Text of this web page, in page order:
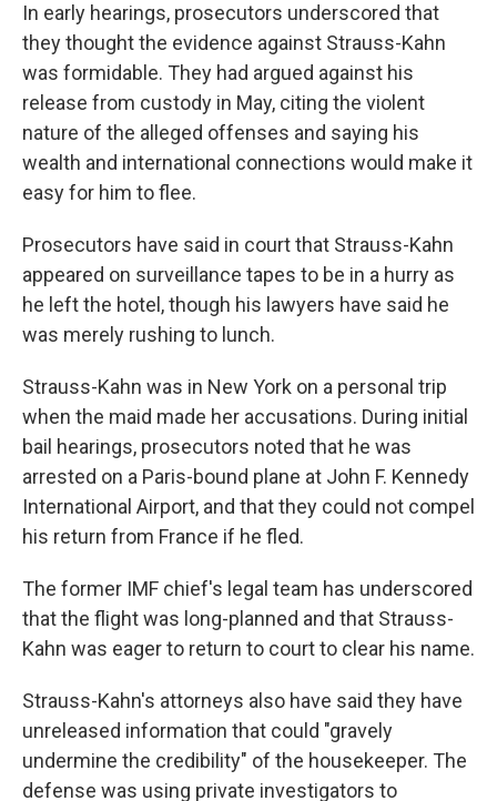
In early hearings, prosecutors underscored that
they thought the evidence against Strauss-Kahn
was formidable. They had argued against his
release from custody in May, citing the violent
nature of the alleged offenses and saying his
wealth and international connections would make it
easy for him to flee.
Prosecutors have said in court that Strauss-Kahn
appeared on surveillance tapes to be in a hurry as
he left the hotel, though his lawyers have said he
was merely rushing to lunch.
Strauss-Kahn was in New York on a personal trip
when the maid made her accusations. During initial
bail hearings, prosecutors noted that he was
arrested on a Paris-bound plane at John F. Kennedy
International Airport, and that they could not compel
his return from France if he fled.
The former IMF chief's legal team has underscored
that the flight was long-planned and that Strauss-
Kahn was eager to return to court to clear his name.
Strauss-Kahn's attorneys also have said they have
unreleased information that could "gravely
undermine the credibility" of the housekeeper. The
defense was using private investigators to